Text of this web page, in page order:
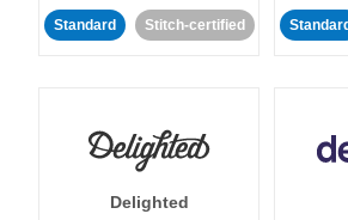
Standard Stitch-certified Standard
Delighted